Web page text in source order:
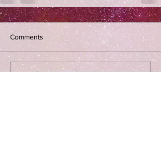
Comments